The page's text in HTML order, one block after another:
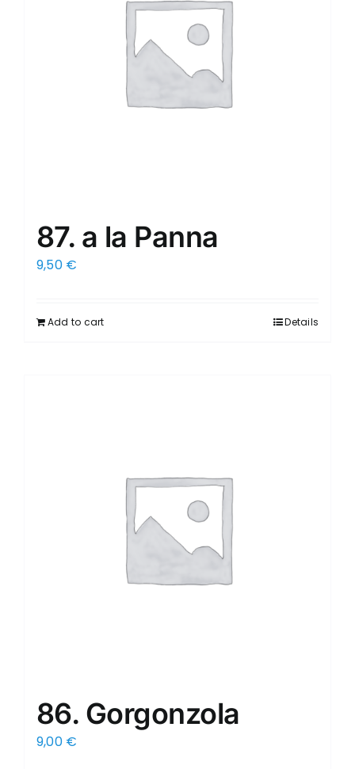
87. a la Panna
9,50 €
Add to cart Details
86. Gorgonzola
9,00 €